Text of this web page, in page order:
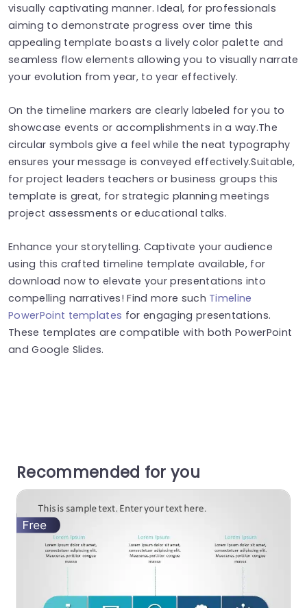
visually captivating manner. Ideal, for professionals
aiming to demonstrate progress over time this
appealing template boasts a lively color palette and
seamless flow elements allowing you to visually narrate
your evolution from year, to year effectively.
On the timeline markers are clearly labeled for you to
showcase events or accomplishments in a way.The
circular symbols give a feel while the neat typography
ensures your message is conveyed effectively.Suitable,
for project leaders teachers or business groups this
template is great, for strategic planning meetings
project assessments or educational talks.
Enhance your storytelling. Captivate your audience
using this crafted timeline template available, for
download now to elevate your presentations into
compelling narratives! Find more such Timeline
PowerPoint templates for engaging presentations.
These templates are compatible with both PowerPoint
and Google Slides.
Recommended for you